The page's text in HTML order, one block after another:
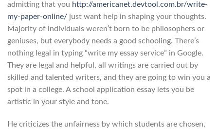
admitting that you http://americanet.devtool.com.br/write-
my-paper-online/ just want help in shaping your thoughts.
Majority of individuals weren’t born to be philosophers or
geniuses, but everybody needs a good schooling. There’s
nothing legal in typing “write my essay service” in Google.
They are legal and helpful, all writings are carried out by
skilled and talented writers, and they are going to win you a
spot in a college. A school application essay lets you be
artistic in your style and tone.
He criticizes the unfairness by which students are chosen,